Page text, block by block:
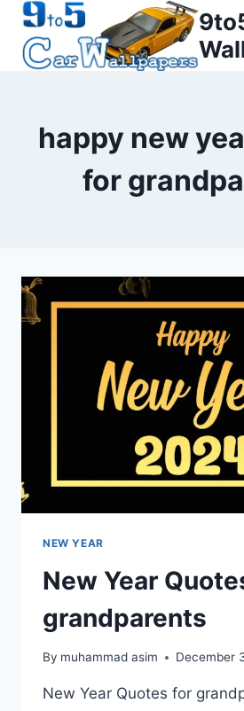
Skip
content
happy new
for
NEW YEAR
New Year
grandparents
By muhammad asim December
New Year Quotes for